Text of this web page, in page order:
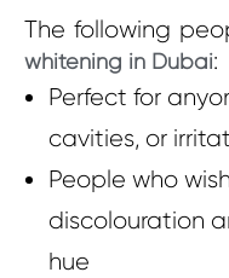
The following
whitening in Dubai:
Perfect for
cavities, or
People who
discolouration
hue